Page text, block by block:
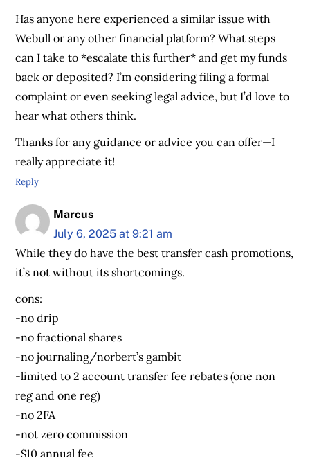
Has anyone here experienced a similar issue with
Webull or any other financial platform? What steps
can I take to *escalate this further* and get my funds
back or deposited? I’m considering filing a formal
complaint or even seeking legal advice, but I’d love to
hear what others think.
Thanks for any guidance or advice you can offer—I
really appreciate it!
Reply
Marcus
July 6, 2025 at 9:21 am
While they do have the best transfer cash promotions,
it’s not without its shortcomings.
cons:
-no drip
-no fractional shares
-no journaling/norbert’s gambit
-limited to 2 account transfer fee rebates (one non
reg and one reg)
-no 2FA
-not zero commission
-$10 annual fee